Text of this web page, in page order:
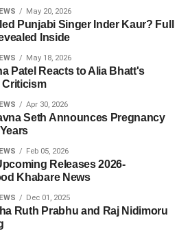
May 20, 2026
Punjabi Singer Inder Kaur? Full
Inside
May 18, 2026
Patel Reacts to Alia Bhatt's
Criticism
Apr 30, 2026
Seth Announces Pregnancy
Feb 05, 2026
Releases 2026-
Khabare News
Dec 01, 2025
Ruth Prabhu and Raj Nidimoru